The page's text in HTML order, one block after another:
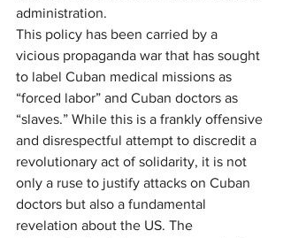
administration.
This policy has been carried by a
vicious propaganda war that has sought
to label Cuban medical missions as
“forced labor” and Cuban doctors as
“slaves.” While this is a frankly offensive
and disrespectful attempt to discredit a
revolutionary act of solidarity, it is not
only a ruse to justify attacks on Cuban
doctors but also a fundamental
revelation about the US. The